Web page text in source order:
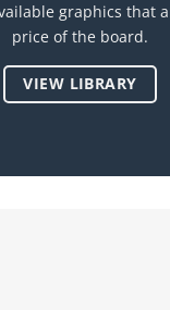
graphics that
price of the board.
VIEW LIBRARY